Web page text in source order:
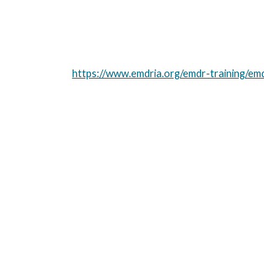
https://www.emdria.org/emdr-training/